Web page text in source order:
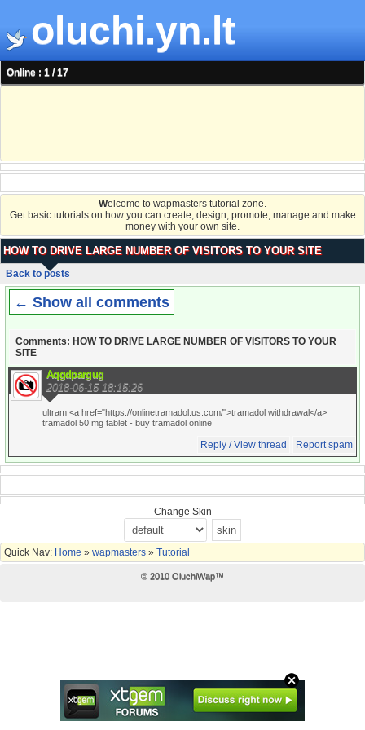
oluchi.yn.lt
Online : 1 / 17
Welcome to wapmasters tutorial zone.
Get basic tutorials on how you can create, design, promote, manage and make
money with your own site.
HOW TO DRIVE LARGE NUMBER OF VISITORS TO YOUR SITE
Back to posts
← Show all comments
Comments: HOW TO DRIVE LARGE NUMBER OF VISITORS TO YOUR
SITE
Aqgdpargug
2018-06-15 18:15:26
ultram <a href="https://onlinetramadol.us.com/">tramadol withdrawal</a>
tramadol 50 mg tablet - buy tramadol online
Reply / View thread Report spam
Change Skin
Quick Nav: Home » wapmasters » Tutorial
© 2010 OluchiWap™